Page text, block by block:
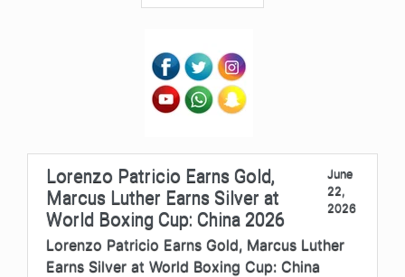
Lorenzo Patricio Earns Gold,
Marcus Luther Earns Silver at
World Boxing Cup: China 2026
June
22,
2026
Lorenzo Patricio Earns Gold, Marcus Luther
Earns Silver at World Boxing Cup: China